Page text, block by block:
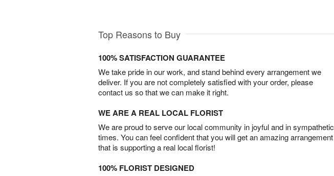
Top Reasons to Buy
100% SATISFACTION GUARANTEE
We take pride in our work, and stand behind every arrangement we
deliver. If you are not completely satisfied with your order, please
contact us so that we can make it right.
WE ARE A REAL LOCAL FLORIST
We are proud to serve our local community in joyful and in sympathetic
times. You can feel confident that you will get an amazing arrangement
that is supporting a real local florist!
100% FLORIST DESIGNED